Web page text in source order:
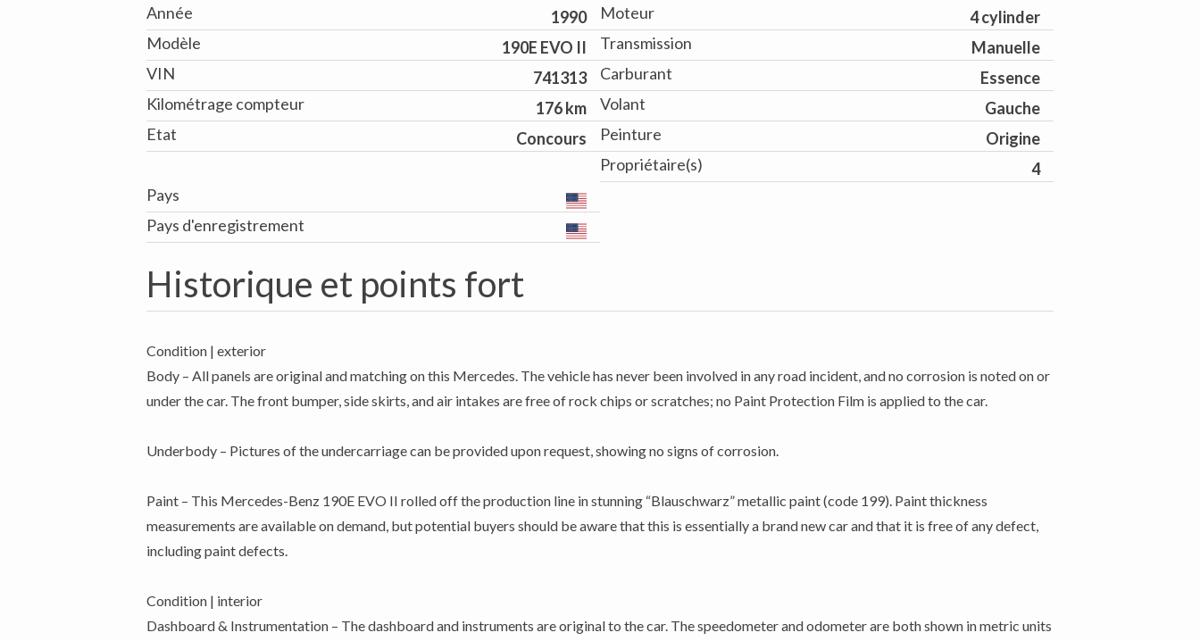
Année
1990
Modèle
190E EVO II
VIN
741313
Kilométrage compteur
176 km
Etat
Concours
Pays
Pays d'enregistrement
Moteur
4 cylinder
Transmission
Manuelle
Carburant
Essence
Volant
Gauche
Peinture
Origine
Propriétaire(s)
4
Historique et points fort
Condition | exterior
Body – All panels are original and matching on this Mercedes. The vehicle has never been involved in any road incident, and no corrosion is noted on or
under the car. The front bumper, side skirts, and air intakes are free of rock chips or scratches; no Paint Protection Film is applied to the car.
Underbody – Pictures of the undercarriage can be provided upon request, showing no signs of corrosion.
Paint – This Mercedes-Benz 190E EVO II rolled off the production line in stunning “Blauschwarz” metallic paint (code 199). Paint thickness
measurements are available on demand, but potential buyers should be aware that this is essentially a brand new car and that it is free of any defect,
including paint defects.
Condition | interior
Dashboard & Instrumentation – The dashboard and instruments are original to the car. The speedometer and odometer are both shown in metric units